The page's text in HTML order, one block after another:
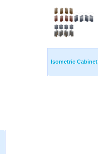
Isometric Cabinet